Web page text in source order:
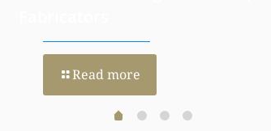
Fabricators
Read more